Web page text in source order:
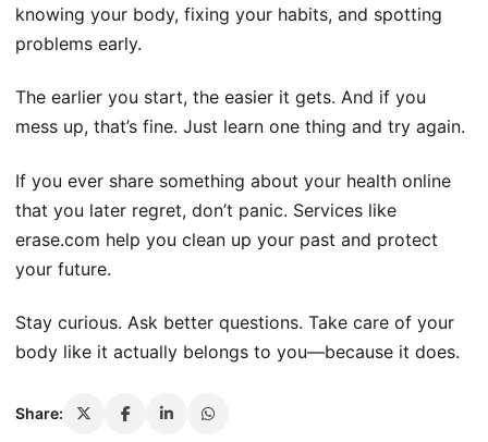
knowing your body, fixing your habits, and spotting
problems early.
The earlier you start, the easier it gets. And if you
mess up, that’s fine. Just learn one thing and try again.
If you ever share something about your health online
that you later regret, don’t panic. Services like
erase.com help you clean up your past and protect
your future.
Stay curious. Ask better questions. Take care of your
body like it actually belongs to you—because it does.
Share: